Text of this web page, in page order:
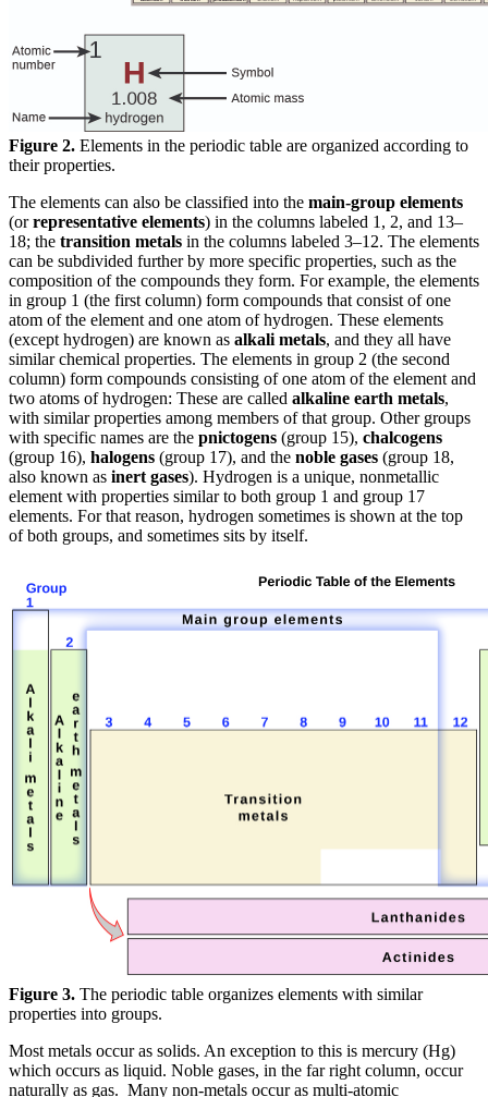
Figure 2. Elements in the periodic table are organized according to
their properties.
The elements can also be classified into the main-group elements
(orrepresentative elements) in the columns labeled 1, 2, and 13–
18; the transition metals in the columns labeled 3–12. The elements
can be subdivided further by more specific properties, such as the
composition of the compounds they form. For example, the elements
in group 1 (the first column) form compounds that consist of one
atom of the element and one atom of hydrogen. These elements
(except hydrogen) are known as alkali metals, and they all have
similar chemical properties. The elements in group 2 (the second
column) form compounds consisting of one atom of the element and
two atoms of hydrogen: These are called alkaline earth metals,
with similar properties among members of that group. Other groups
with specific names are the pnictogens (group 15), chalcogens
(group 16), halogens (group 17), and the noble gases (group 18,
also known as inert gases). Hydrogen is a unique, nonmetallic
element with properties similar to both group 1 and group 17
elements. For that reason, hydrogen sometimes is shown at the top
of both groups, and sometimes sits by itself.
Figure 3. The periodic table organizes elements with similar
properties into groups.
Most metals occur as solids. An exception to this is mercury (Hg)
which occurs as liquid. Noble gases, in the far right column, occur
naturally as gas. Many non-metals occur as multi-atomic